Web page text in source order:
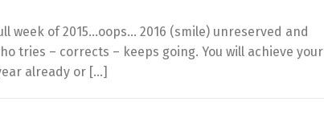
week of 2015…oops… 2016 (smile) unreserved and
tries – corrects – keeps going. You will achieve your
already or […]